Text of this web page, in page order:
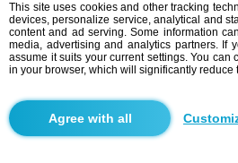
I am
This site uses cookies and other tracking
devices, personalize service, analytical and
content and ad serving. Some information
media, advertising and analytics partners. If
assume it suits your current settings. You can
in your browser, which will significantly reduce